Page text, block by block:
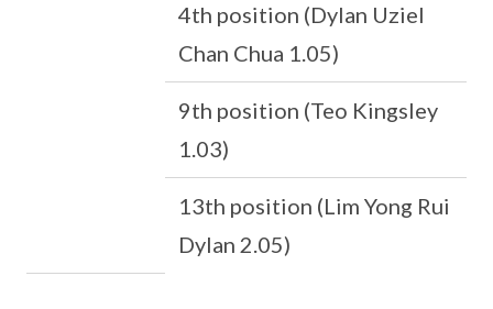
4th position (Dylan Uziel
Chan Chua 1.05)
9th position (Teo Kingsley
1.03)
13th position (Lim Yong Rui
Dylan 2.05)